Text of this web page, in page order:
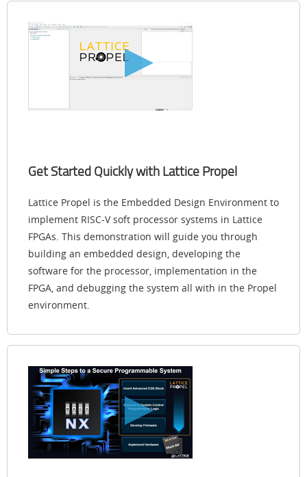
Get Started Quickly with Lattice Propel
Lattice Propel is the Embedded Design Environment to
implement RISC-V soft processor systems in Lattice
FPGAs. This demonstration will guide you through
building an embedded design, developing the
software for the processor, implementation in the
FPGA, and debugging the system all with in the Propel
environment.